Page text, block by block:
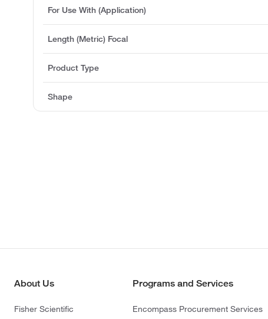
For Use With (Application)
Length (Metric) Focal
Product Type
Shape
About Us
Fisher Scientific
Programs and Services
Encompass Procurement Services